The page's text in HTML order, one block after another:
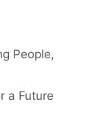
People,
a Future